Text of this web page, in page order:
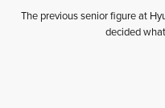
The previous senior figure at
decided